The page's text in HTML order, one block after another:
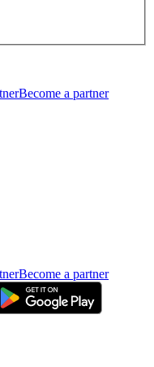
Become a partner
Become a partner